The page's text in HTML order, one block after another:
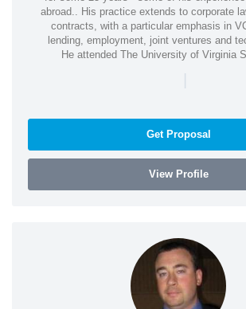
abroad.. His practice extends to corporate
contracts, with a particular emphasis in
lending, employment, joint ventures and
He attended The University of Virginia
|
Get Proposal
View Profile